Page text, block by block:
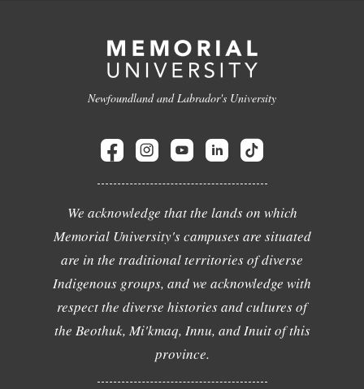
Newfoundland and Labrador's University
We acknowledge that the lands on which
Memorial University's campuses are situated
are in the traditional territories of diverse
Indigenous groups, and we acknowledge with
respect the diverse histories and cultures of
the Beothuk, Mi'kmaq, Innu, and Inuit of this
province.